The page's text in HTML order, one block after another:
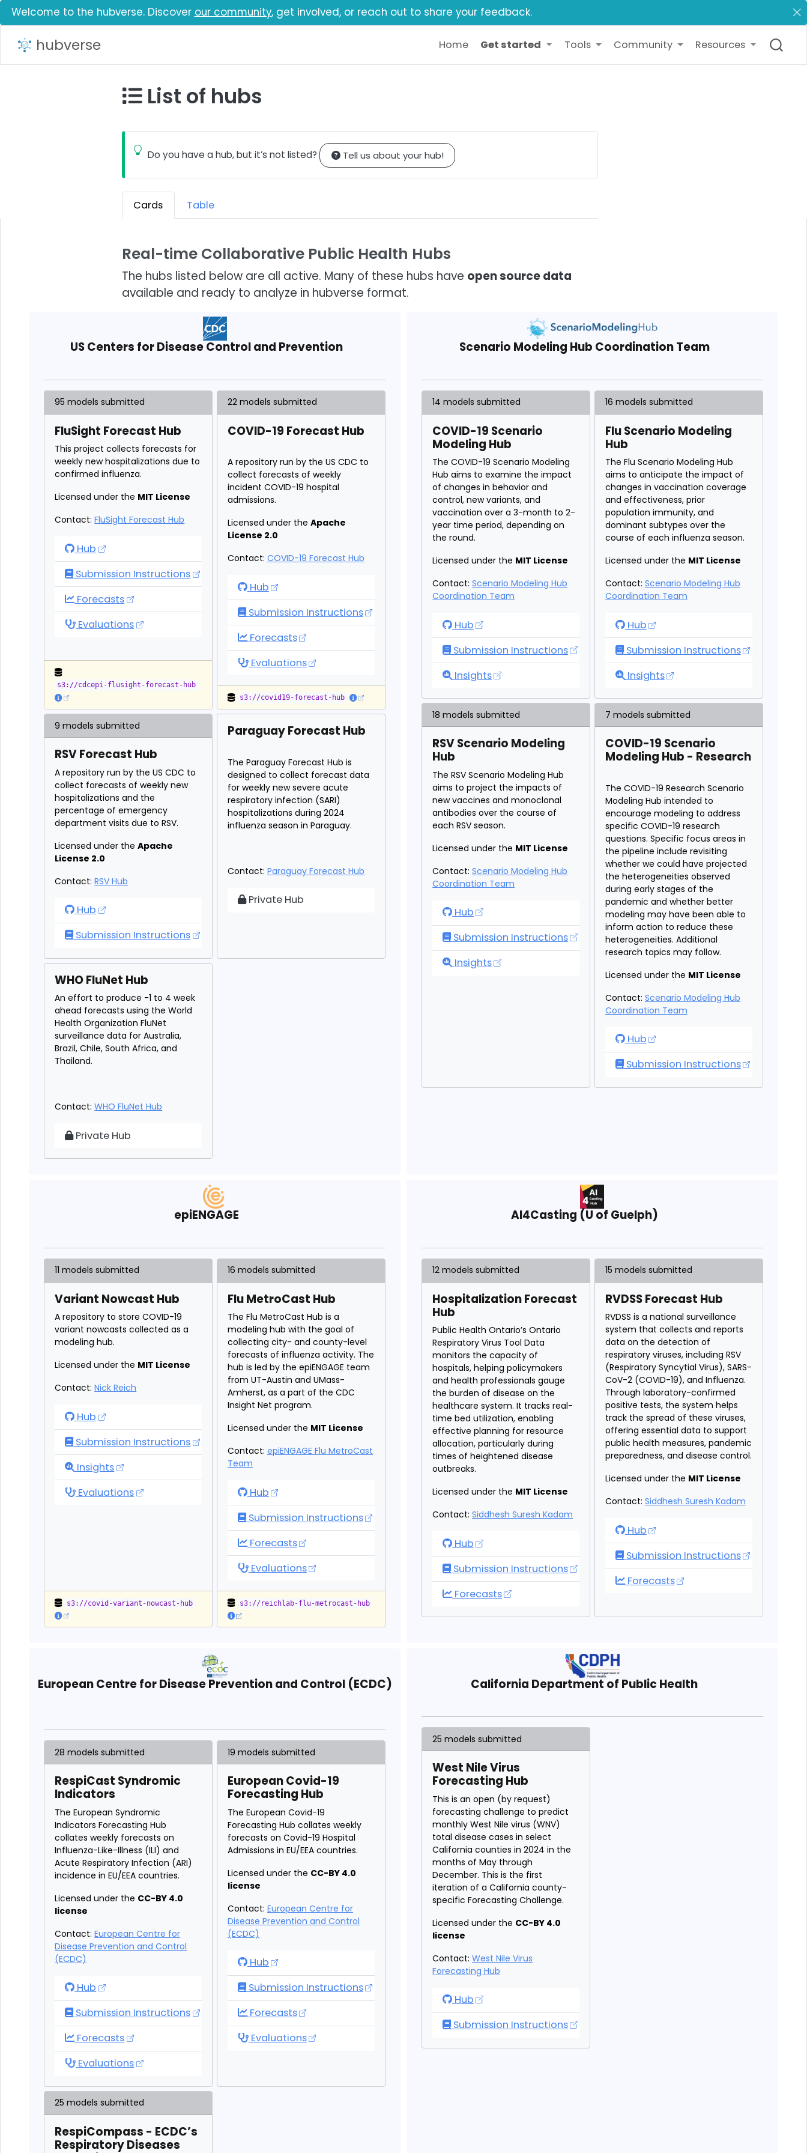
Welcome to the hubverse. Discover our community, get involved, or reach out to share your feedback.
hubverse Home Get started Tools Community Resources
List of hubs
Do you have a hub, but it’s not listed? Tell us about your hub!
Cards Table
Real-time Collaborative Public Health Hubs
The hubs listed below are all active. Many of these hubs have open source data
available and ready to analyze in hubverse format.
US Centers for Disease Control and Prevention
95 models submitted
FluSight Forecast Hub
This project collects forecasts for
weekly new hospitalizations due to
confirmed influenza.
Licensed under the MIT License
Contact:FluSight Forecast Hub
FluSight Forecast Hub
Hub
Submission Instructions
FluSight Forecast Hub
Forecasts
FluSight Forecast Hub
Evaluations
s3://cdcepi-flusight-forecast-hub
22 models submitted
COVID-19 Forecast Hub
A repository run by the US CDC to
collect forecasts of weekly
incident COVID-19 hospital
admissions.
Licensed under the Apache
License 2.0
Contact: COVID-19 Forecast Hub
COVID-19 Forecast Hub
Hub
Submission Instructions
COVID-19 Forecast Hub
Forecasts
COVID-19 Forecast Hub
Evaluations
s3://covid19-forecast-hub
9 models submitted
RSV Forecast Hub
A repository run by the US CDC to
collect forecasts of weekly new
hospitalizations and the
percentage of emergency
department visits due to RSV.
Licensed under theApache
License 2.0
Contact:RSV Hub
RSV Forecast Hub
Hub
Submission Instructions
Paraguay Forecast Hub
The Paraguay Forecast Hub is
designed to collect forecast data
for weekly new severe acute
respiratory infection (SARI)
hospitalizations during 2024
influenza season in Paraguay.
Contact: Paraguay Forecast Hub
Paraguay Forecast Hub
Private Hub
WHO FluNet Hub
An effort to produce -1 to 4 week
ahead forecasts using the World
Health Organization FluNet
surveillance data for Australia,
Brazil, Chile, South Africa, and
Thailand.
Contact:WHO FluNet Hub
WHO FluNet Hub
Private Hub
Scenario Modeling Hub Coordination Team
14 models submitted
COVID-19 Scenario
Modeling Hub
The COVID-19 Scenario Modeling
Hub aims to examine the impact
of changes in behavior and
control, new variants, and
vaccination over a 3-month to 2-
year time period, depending on
the round.
Licensed under the MIT License
Contact:Scenario Modeling Hub
Coordination Team
COVID-19 Scenario Modeling Hub
Hub
Submission Instructions
COVID-19 Scenario Modeling Hub
Insights
16 models submitted
Flu Scenario Modeling
Hub
The Flu Scenario Modeling Hub
aims to anticipate the impact of
changes in vaccination coverage
and effectiveness, prior
population immunity, and
dominant subtypes over the
course of each influenza season.
Licensed under the MIT License
Contact: Scenario Modeling Hub
Coordination Team
Flu Scenario Modeling Hub
Hub
Submission Instructions
Flu Scenario Modeling Hub
Insights
18 models submitted
RSV Scenario Modeling
Hub
The RSV Scenario Modeling Hub
aims to project the impacts of
new vaccines and monoclonal
antibodies over the course of
each RSV season.
Licensed under the MIT License
Contact:Scenario Modeling Hub
Coordination Team
RSV Scenario Modeling Hub
Hub
Submission Instructions
RSV Scenario Modeling Hub
Insights
7 models submitted
COVID-19 Scenario
Modeling Hub - Research
The COVID-19 Research Scenario
Modeling Hub intended to
encourage modeling to address
specific COVID-19 research
questions. Specific focus areas in
the pipeline include revisiting
whether we could have projected
the heterogeneities observed
during early stages of the
pandemic and whether better
modeling may have been able to
inform action to reduce these
heterogeneities. Additional
research topics may follow.
Licensed under the MIT License
Contact: Scenario Modeling Hub
Coordination Team
COVID-19 Scenario Modeling Hub -
Hub
Submission Instructions
epiENGAGE
11 models submitted
Variant Nowcast Hub
A repository to store COVID-19
variant nowcasts collected as a
modeling hub.
Licensed under the MIT License
Contact:Nick Reich
Variant Nowcast Hub
Hub
Submission Instructions
Variant Nowcast Hub
Insights
Variant Nowcast Hub
Evaluations
s3://covid-variant-nowcast-hub
16 models submitted
Flu MetroCast Hub
The Flu MetroCast Hub is a
modeling hub with the goal of
collecting city- and county-level
forecasts of influenza activity. The
hub is led by the epiENGAGE team
from UT-Austin and UMass-
Amherst, as a part of the CDC
Insight Net program.
Licensed under the MIT License
Contact: epiENGAGE Flu MetroCast
Team
Flu MetroCast Hub
Hub
Submission Instructions
Flu MetroCast Hub
Forecasts
Flu MetroCast Hub
Evaluations
s3://reichlab-flu-metrocast-hub
AI4Casting (U of Guelph)
12 models submitted
Hospitalization Forecast
Hub
Public Health Ontario’s Ontario
Respiratory Virus Tool Data
monitors the capacity of
hospitals, helping policymakers
and health professionals gauge
the burden of disease on the
healthcare system. It tracks real-
time bed utilization, enabling
effective planning for resource
allocation, particularly during
times of heightened disease
outbreaks.
Licensed under the MIT License
Contact:Siddhesh Suresh Kadam
Hospitalization Forecast Hub
Hub
Submission Instructions
Hospitalization Forecast Hub
Forecasts
15 models submitted
RVDSS Forecast Hub
RVDSS is a national surveillance
system that collects and reports
data on the detection of
respiratory viruses, including RSV
(Respiratory Syncytial Virus), SARS-
CoV-2 (COVID-19), and Influenza.
Through laboratory-confirmed
positive tests, the system helps
track the spread of these viruses,
offering essential data to support
public health measures, pandemic
preparedness, and disease control.
Licensed under the MIT License
Contact: Siddhesh Suresh Kadam
RVDSS Forecast Hub
Hub
Submission Instructions
RVDSS Forecast Hub
Forecasts
European Centre for Disease Prevention and Control (ECDC)
28 models submitted
RespiCast Syndromic
Indicators
The European Syndromic
Indicators Forecasting Hub
collates weekly forecasts on
Influenza-Like-Illness (ILI) and
Acute Respiratory Infection (ARI)
incidence in EU/EEA countries.
Licensed under the CC-BY 4.0
license
Contact:European Centre for
Disease Prevention and Control
(ECDC)
RespiCast Syndromic Indicators
Hub
Submission Instructions
RespiCast Syndromic Indicators
Forecasts
RespiCast Syndromic Indicators
Evaluations
19 models submitted
European Covid-19
Forecasting Hub
The European Covid-19
Forecasting Hub collates weekly
forecasts on Covid-19 Hospital
Admissions in EU/EEA countries.
Licensed under the CC-BY 4.0
license
Contact: European Centre for
Disease Prevention and Control
(ECDC)
European Covid-19 Forecasting Hub
Hub
Submission Instructions
European Covid-19 Forecasting Hub
Forecasts
European Covid-19 Forecasting Hub
Evaluations
25 models submitted
RespiCompass - ECDC’s
Respiratory Diseases
California Department of Public Health
25 models submitted
West Nile Virus
Forecasting Hub
This is an open (by request)
forecasting challenge to predict
monthly West Nile virus (WNV)
total disease cases in select
California counties in 2024 in the
months of May through
December. This is the first
iteration of a California county-
specific Forecasting Challenge.
Licensed under the CC-BY 4.0
license
Contact:West Nile Virus
Forecasting Hub
West Nile Virus Forecasting Hub
Hub
Submission Instructions